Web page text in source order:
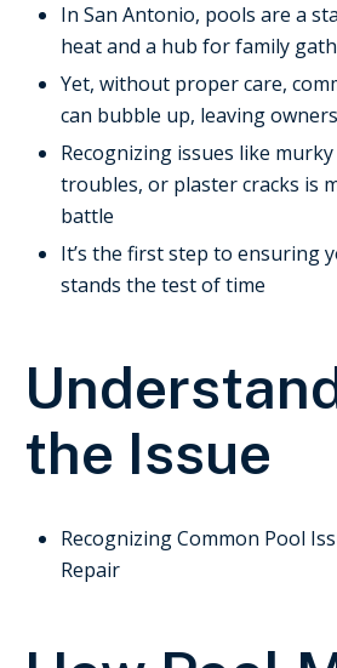
In San Antonio, pools are a
heat and a hub for family
Yet, without proper care,
can bubble up, leaving
Recognizing issues like
troubles, or plaster cracks is
battle
It’s the first step to ensuring
stands the test of time
the Issue
Recognizing Common Pool
Repair